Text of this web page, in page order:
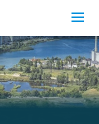
- Potable